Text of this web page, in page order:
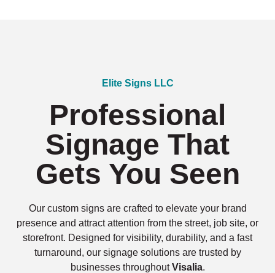
Elite Signs LLC
Professional
Signage That
Gets You Seen
Our custom signs are crafted to elevate your brand
presence and attract attention from the street, job site, or
storefront. Designed for visibility, durability, and a fast
turnaround, our signage solutions are trusted by
businesses throughoutVisalia.